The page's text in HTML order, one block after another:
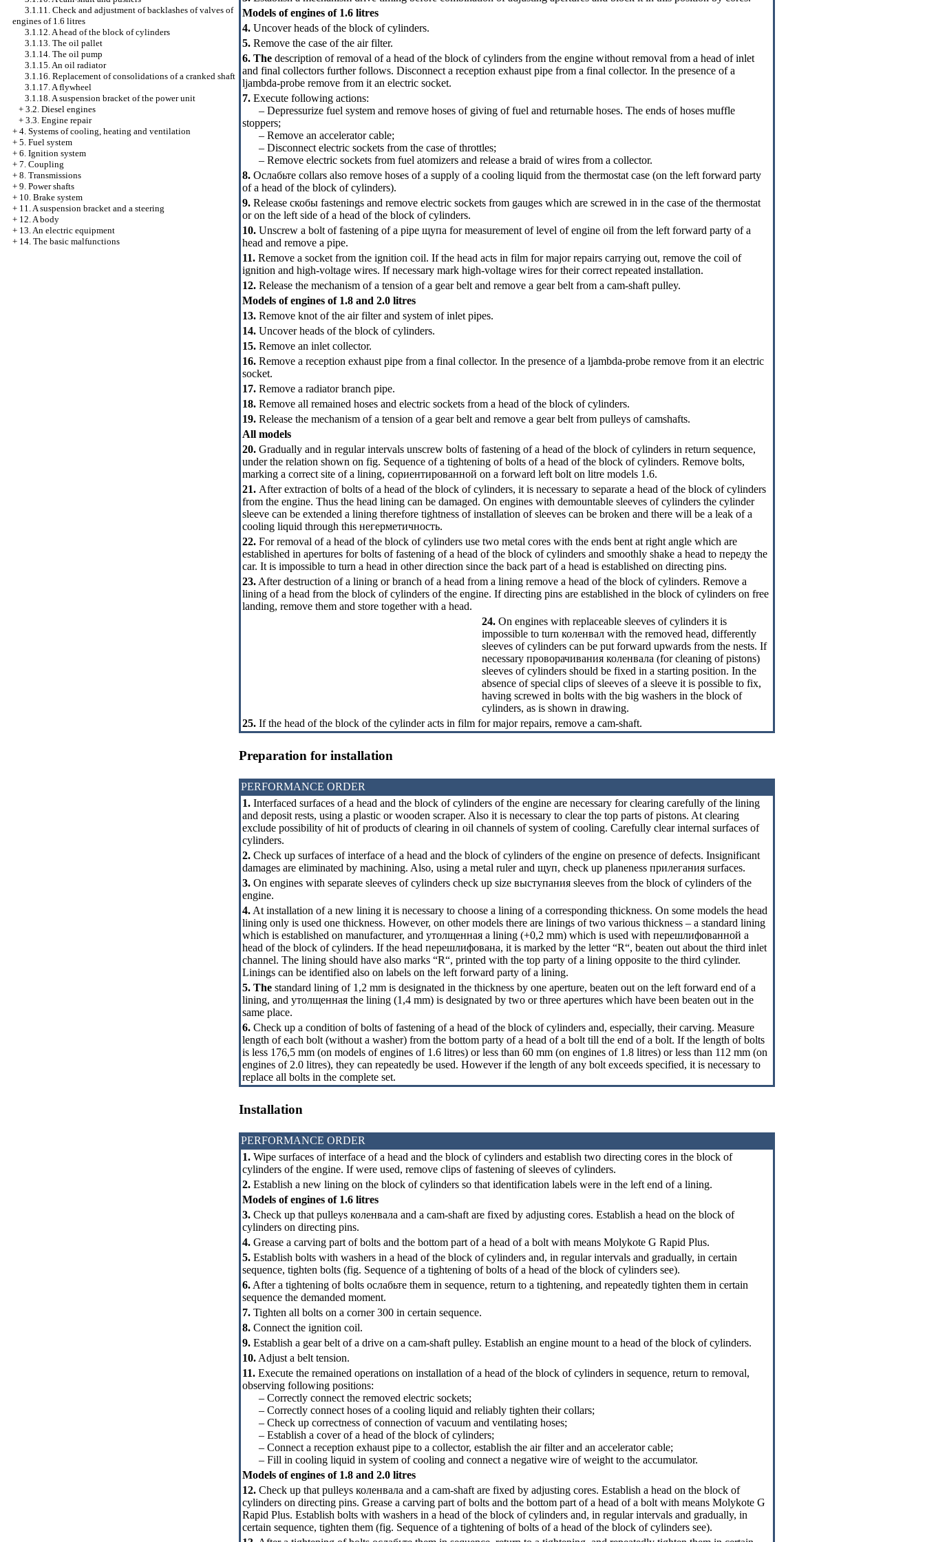
3.1.11. Check and adjustment of backlashes of valves of
engines of 1.6 litres
3.1.12. A head of the block of cylinders
3.1.13. The oil pallet
3.1.14. The oil pump
3.1.15. An oil radiator
3.1.16. Replacement of consolidations of a cranked shaft
3.1.17. A flywheel
3.1.18. A suspension bracket of the power unit
+ 3.2. Diesel engines
+ 3.3. Engine repair
+ 4. Systems of cooling, heating and ventilation
+ 5. Fuel system
+ 6. Ignition system
+ 7. Coupling
+ 8. Transmissions
+ 9. Power shafts
+ 10. Brake system
+ 11. A suspension bracket and a steering
+ 12. A body
+ 13. An electric equipment
+ 14. The basic malfunctions
Models of engines of 1.6 litres
4. Uncover heads of the block of cylinders.
5. Remove the case of the air filter.
6. The description of removal of a head of the block of cylinders from the engine without removal from a head of inlet
and final collectors further follows. Disconnect a reception exhaust pipe from a final collector. In the presence of a
ljambda-probe remove from it an electric socket.
7. Execute following actions:
– Depressurize fuel system and remove hoses of giving of fuel and returnable hoses. The ends of hoses muffle
stoppers;
– Remove an accelerator cable;
– Disconnect electric sockets from the case of throttles;
– Remove electric sockets from fuel atomizers and release a braid of wires from a collector.
8. Ослабьте collars also remove hoses of a supply of a cooling liquid from the thermostat case (on the left forward party
of a head of the block of cylinders).
9. Release скобы fastenings and remove electric sockets from gauges which are screwed in in the case of the thermostat
or on the left side of a head of the block of cylinders.
10. Unscrew a bolt of fastening of a pipe щупа for measurement of level of engine oil from the left forward party of a
head and remove a pipe.
11. Remove a socket from the ignition coil. If the head acts in film for major repairs carrying out, remove the coil of
ignition and high-voltage wires. If necessary mark high-voltage wires for their correct repeated installation.
12. Release the mechanism of a tension of a gear belt and remove a gear belt from a cam-shaft pulley.
Models of engines of 1.8 and 2.0 litres
13. Remove knot of the air filter and system of inlet pipes.
14. Uncover heads of the block of cylinders.
15. Remove an inlet collector.
16. Remove a reception exhaust pipe from a final collector. In the presence of a ljambda-probe remove from it an electric
socket.
17. Remove a radiator branch pipe.
18. Remove all remained hoses and electric sockets from a head of the block of cylinders.
19. Release the mechanism of a tension of a gear belt and remove a gear belt from pulleys of camshafts.
All models
20. Gradually and in regular intervals unscrew bolts of fastening of a head of the block of cylinders in return sequence,
under the relation shown on fig. Sequence of a tightening of bolts of a head of the block of cylinders. Remove bolts,
marking a correct site of a lining, сориентированной on a forward left bolt on litre models 1.6.
21. After extraction of bolts of a head of the block of cylinders, it is necessary to separate a head of the block of cylinders
from the engine. Thus the head lining can be damaged. On engines with demountable sleeves of cylinders the cylinder
sleeve can be extended a lining therefore tightness of installation of sleeves can be broken and there will be a leak of a
cooling liquid through this негерметичность.
22. For removal of a head of the block of cylinders use two metal cores with the ends bent at right angle which are
established in apertures for bolts of fastening of a head of the block of cylinders and smoothly shake a head to переду the
car. It is impossible to turn a head in other direction since the back part of a head is established on directing pins.
23. After destruction of a lining or branch of a head from a lining remove a head of the block of cylinders. Remove a
lining of a head from the block of cylinders of the engine. If directing pins are established in the block of cylinders on free
landing, remove them and store together with a head.
24. On engines with replaceable sleeves of cylinders it is
impossible to turn коленвал with the removed head, differently
sleeves of cylinders can be put forward upwards from the nests. If
necessary проворачивания коленвала (for cleaning of pistons)
sleeves of cylinders should be fixed in a starting position. In the
absence of special clips of sleeves of a sleeve it is possible to fix,
having screwed in bolts with the big washers in the block of
cylinders, as is shown in drawing.
25. If the head of the block of the cylinder acts in film for major repairs, remove a cam-shaft.
Preparation for installation
PERFORMANCE ORDER
1. Interfaced surfaces of a head and the block of cylinders of the engine are necessary for clearing carefully of the lining
and deposit rests, using a plastic or wooden scraper. Also it is necessary to clear the top parts of pistons. At clearing
exclude possibility of hit of products of clearing in oil channels of system of cooling. Carefully clear internal surfaces of
cylinders.
2. Check up surfaces of interface of a head and the block of cylinders of the engine on presence of defects. Insignificant
damages are eliminated by machining. Also, using a metal ruler and щуп, check up planeness прилегания surfaces.
3. On engines with separate sleeves of cylinders check up size выступания sleeves from the block of cylinders of the
engine.
4. At installation of a new lining it is necessary to choose a lining of a corresponding thickness. On some models the head
lining only is used one thickness. However, on other models there are linings of two various thickness – a standard lining
which is established on manufacturer, and утолщенная a lining (+0,2 mm) which is used with перешлифованной a
head of the block of cylinders. If the head перешлифована, it is marked by the letter “R“, beaten out about the third inlet
channel. The lining should have also marks “R“, printed with the top party of a lining opposite to the third cylinder.
Linings can be identified also on labels on the left forward party of a lining.
5. The standard lining of 1,2 mm is designated in the thickness by one aperture, beaten out on the left forward end of a
lining, and утолщенная the lining (1,4 mm) is designated by two or three apertures which have been beaten out in the
same place.
6. Check up a condition of bolts of fastening of a head of the block of cylinders and, especially, their carving. Measure
length of each bolt (without a washer) from the bottom party of a head of a bolt till the end of a bolt. If the length of bolts
is less 176,5 mm (on models of engines of 1.6 litres) or less than 60 mm (on engines of 1.8 litres) or less than 112 mm (on
engines of 2.0 litres), they can repeatedly be used. However if the length of any bolt exceeds specified, it is necessary to
replace all bolts in the complete set.
Installation
PERFORMANCE ORDER
1. Wipe surfaces of interface of a head and the block of cylinders and establish two directing cores in the block of
cylinders of the engine. If were used, remove clips of fastening of sleeves of cylinders.
2. Establish a new lining on the block of cylinders so that identification labels were in the left end of a lining.
Models of engines of 1.6 litres
3. Check up that pulleys коленвала and a cam-shaft are fixed by adjusting cores. Establish a head on the block of
cylinders on directing pins.
4. Grease a carving part of bolts and the bottom part of a head of a bolt with means Molykote G Rapid Plus.
5. Establish bolts with washers in a head of the block of cylinders and, in regular intervals and gradually, in certain
sequence, tighten bolts (fig. Sequence of a tightening of bolts of a head of the block of cylinders see).
6. After a tightening of bolts ослабьте them in sequence, return to a tightening, and repeatedly tighten them in certain
sequence the demanded moment.
7. Tighten all bolts on a corner 300 in certain sequence.
8. Connect the ignition coil.
9. Establish a gear belt of a drive on a cam-shaft pulley. Establish an engine mount to a head of the block of cylinders.
10. Adjust a belt tension.
11. Execute the remained operations on installation of a head of the block of cylinders in sequence, return to removal,
observing following positions:
– Correctly connect the removed electric sockets;
– Correctly connect hoses of a cooling liquid and reliably tighten their collars;
– Check up correctness of connection of vacuum and ventilating hoses;
– Establish a cover of a head of the block of cylinders;
– Connect a reception exhaust pipe to a collector, establish the air filter and an accelerator cable;
– Fill in cooling liquid in system of cooling and connect a negative wire of weight to the accumulator.
Models of engines of 1.8 and 2.0 litres
12. Check up that pulleys коленвала and a cam-shaft are fixed by adjusting cores. Establish a head on the block of
cylinders on directing pins. Grease a carving part of bolts and the bottom part of a head of a bolt with means Molykote G
Rapid Plus. Establish bolts with washers in a head of the block of cylinders and, in regular intervals and gradually, in
certain sequence, tighten them (fig. Sequence of a tightening of bolts of a head of the block of cylinders see).